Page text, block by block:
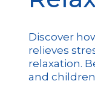
Discover
relieves
relaxation.
and